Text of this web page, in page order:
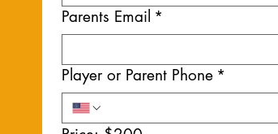
Parents Email *
Player or Parent Phone *